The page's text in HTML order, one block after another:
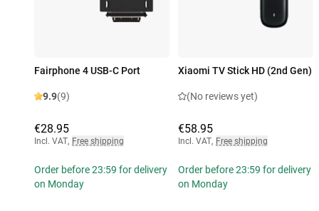
Fairphone 4 USB-C Port
9.9(9)
€28.95
Incl. VAT, Free shipping
Order before 23:59 for delivery
on Monday
Xiaomi TV Stick HD (2nd Gen)
(No reviews yet)
€58.95
Incl. VAT, Free shipping
Order before 23:59 for delivery
on Monday